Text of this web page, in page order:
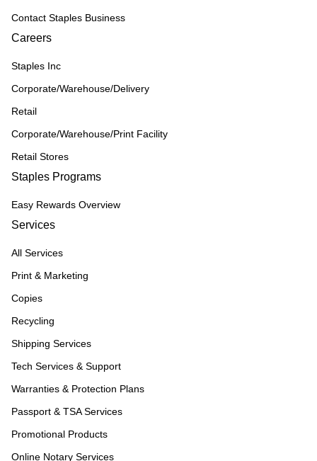
Contact Staples Business
Careers
Staples Inc
Corporate/Warehouse/Delivery
Retail
Corporate/Warehouse/Print Facility
Retail Stores
Staples Programs
Easy Rewards Overview
Services
All Services
Print & Marketing
Copies
Recycling
Shipping Services
Tech Services & Support
Warranties & Protection Plans
Passport & TSA Services
Promotional Products
Online Notary Services